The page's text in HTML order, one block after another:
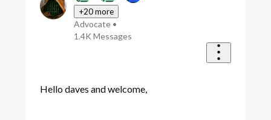
+20 more
Advocate •
1.4K Messages
Hello daves and welcome,